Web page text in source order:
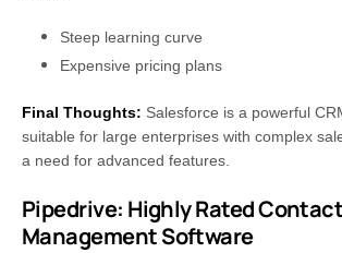
Steep learning curve
Expensive pricing plans
Final Thoughts: Salesforce is a powerful
suitable for large enterprises with complex
a need for advanced features.
Pipedrive: Highly Rated Contact
Management Software